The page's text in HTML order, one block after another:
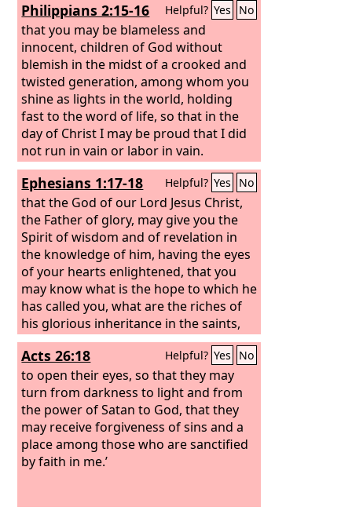
Philippians 2:15-16 Helpful? Yes No
that you may be blameless and
innocent, children of God without
blemish in the midst of a crooked and
twisted generation, among whom you
shine as lights in the world, holding
fast to the word of life, so that in the
day of Christ I may be proud that I did
not run in vain or labor in vain.
Ephesians 1:17-18 Helpful? Yes No
that the God of our Lord Jesus Christ,
the Father of glory, may give you the
Spirit of wisdom and of revelation in
the knowledge of him, having the eyes
of your hearts enlightened, that you
may know what is the hope to which he
has called you, what are the riches of
his glorious inheritance in the saints,
Acts 26:18 Helpful? Yes No
to open their eyes, so that they may
turn from darkness to light and from
the power of Satan to God, that they
may receive forgiveness of sins and a
place among those who are sanctified
by faith in me.’